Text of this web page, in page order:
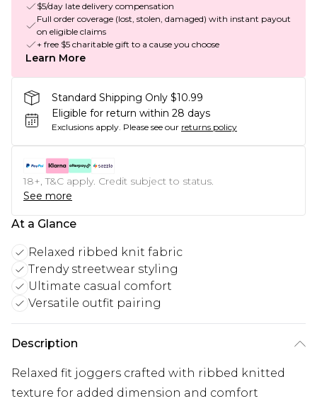
$5/day late delivery compensation
Full order coverage (lost, stolen, damaged) with instant payout
on eligible claims
+ free $5 charitable gift to a cause you choose
Learn More
Standard Shipping Only $10.99
Eligible for return within 28 days
Exclusions apply. Please see our returns policy
18+, T&C apply. Credit subject to status.
See more
At a Glance
Relaxed ribbed knit fabric
Trendy streetwear styling
Ultimate casual comfort
Versatile outfit pairing
Description
Relaxed fit joggers crafted with ribbed knitted
texture for added dimension and comfort